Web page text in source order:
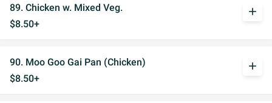
89. Chicken w. Mixed Veg.
$8.50+
add
90. Moo Goo Gai Pan (Chicken)
$8.50+
add